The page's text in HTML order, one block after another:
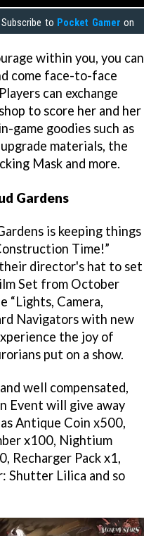
Subscribe to Pocket Gamer on
within you, you can
come face-to-face
can exchange
to score her and her
game goodies such as
materials, the
Mask and more.
Gardens
is keeping things
Time!”
director's hat to set
Set from October
“Lights, Camera,
Navigators with new
the joy of
put on a show.
well compensated,
Event will give away
Antique Coin x500,
x100, Nightium
Recharger Pack x1,
Shutter Lilica and so